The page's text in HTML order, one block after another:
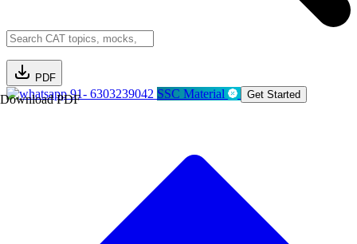
PDF
Download PDF91- 6303239042 SSC Material Get Started